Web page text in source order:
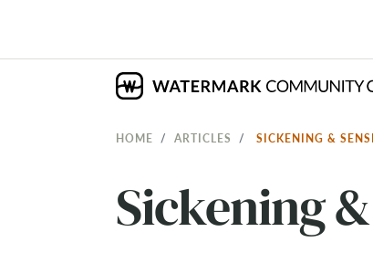
HOME ARTICLES SICKENING &
Sickening